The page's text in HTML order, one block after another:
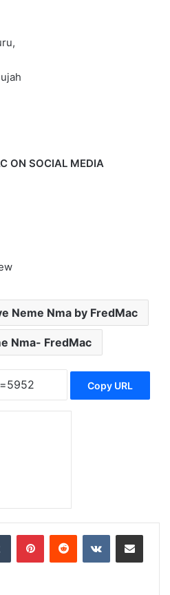
ON SOCIAL MEDIA
Neme Nma by FredMac
Nma- FredMac
Copy URL
Tumblr PinterestReddit VKontakteShare via Email